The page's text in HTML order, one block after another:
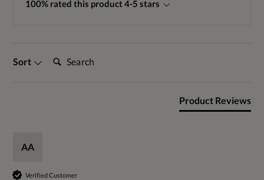
100% rated this product 4-5 stars
Sort Search:
Product Reviews
AA
Verified Customer